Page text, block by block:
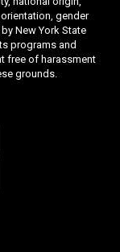
gender
New York State
programs and
free of harassment
grounds.